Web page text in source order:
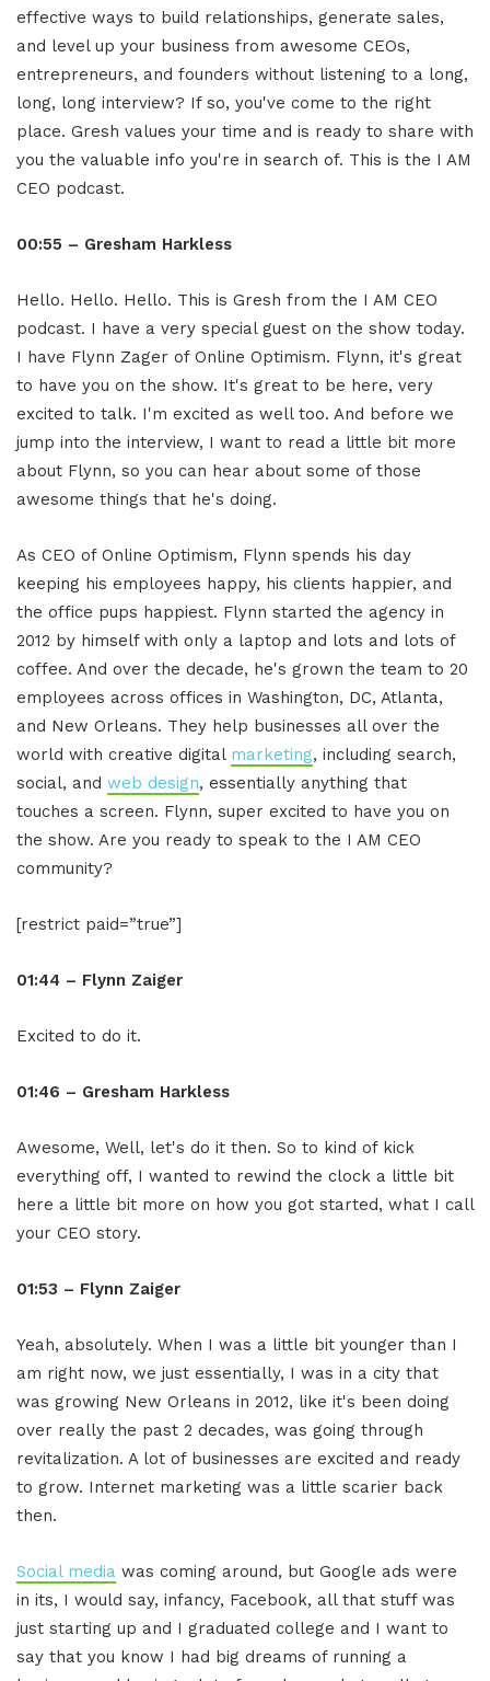
effective ways to build relationships, generate sales,
and level up your business from awesome CEOs,
entrepreneurs, and founders without listening to a long,
long, long interview? If so, you've come to the right
place. Gresh values your time and is ready to share with
you the valuable info you're in search of. This is the I AM
CEO podcast.
00:55 – Gresham Harkless
Hello. Hello. Hello. This is Gresh from the I AM CEO
podcast. I have a very special guest on the show today.
I have Flynn Zager of Online Optimism. Flynn, it's great
to have you on the show. It's great to be here, very
excited to talk. I'm excited as well too. And before we
jump into the interview, I want to read a little bit more
about Flynn, so you can hear about some of those
awesome things that he's doing.
As CEO of Online Optimism, Flynn spends his day
keeping his employees happy, his clients happier, and
the office pups happiest. Flynn started the agency in
2012 by himself with only a laptop and lots and lots of
coffee. And over the decade, he's grown the team to 20
employees across offices in Washington, DC, Atlanta,
and New Orleans. They help businesses all over the
world with creative digital marketing, including search,
social, and web design, essentially anything that
touches a screen. Flynn, super excited to have you on
the show. Are you ready to speak to the I AM CEO
community?
[restrict paid=”true”]
01:44 – Flynn Zaiger
Excited to do it.
01:46 – Gresham Harkless
Awesome, Well, let's do it then. So to kind of kick
everything off, I wanted to rewind the clock a little bit
here a little bit more on how you got started, what I call
your CEO story.
01:53 – Flynn Zaiger
Yeah, absolutely. When I was a little bit younger than I
am right now, we just essentially, I was in a city that
was growing New Orleans in 2012, like it's been doing
over really the past 2 decades, was going through
revitalization. A lot of businesses are excited and ready
to grow. Internet marketing was a little scarier back
then.
Social media was coming around, but Google ads were
in its, I would say, infancy, Facebook, all that stuff was
just starting up and I graduated college and I want to
say that you know I had big dreams of running a